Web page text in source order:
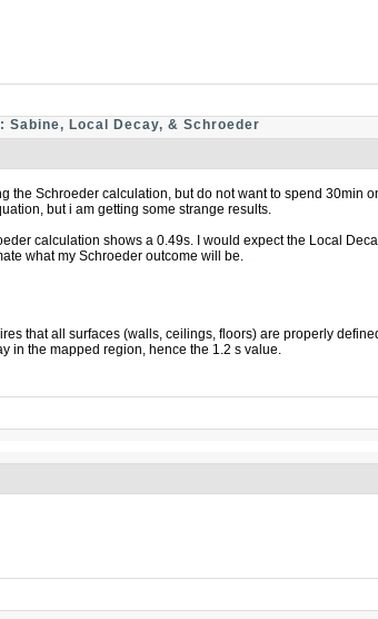
Sabine, Local Decay, & Schroeder
the Schroeder calculation, but do not want to spend 30min
but i am getting some strange results.
calculation shows a 0.49s. I would expect the Local
what my Schroeder outcome will be.
that all surfaces (walls, ceilings, floors) are properly
in the mapped region, hence the 1.2 s value.